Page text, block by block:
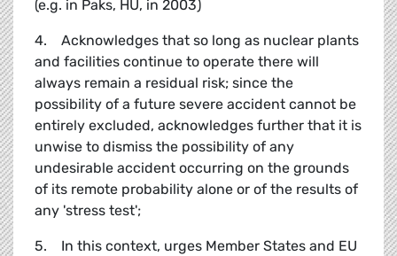
(e.g. in Paks, HU, in 2003)
4. Acknowledges that so long as nuclear plants
and facilities continue to operate there will
always remain a residual risk; since the
possibility of a future severe accident cannot be
entirely excluded, acknowledges further that it is
unwise to dismiss the possibility of any
undesirable accident occurring on the grounds
of its remote probability alone or of the results of
any 'stress test';
5. In this context, urges Member States and EU